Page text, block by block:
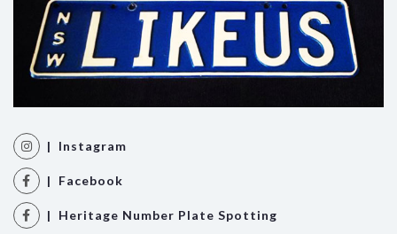
| Instagram
| Facebook
| Heritage Number Plate Spotting